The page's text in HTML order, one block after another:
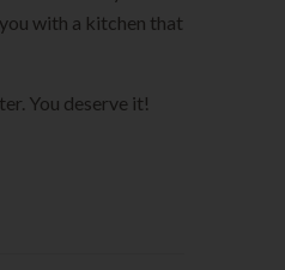
with a kitchen that
You deserve it!